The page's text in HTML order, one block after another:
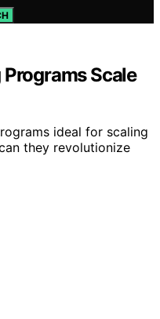
Scale
ideal for scaling
they revolutionize